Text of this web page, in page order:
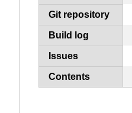
Git repository
Build log
Issues
Contents